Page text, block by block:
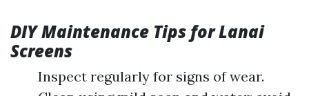
DIY Maintenance Tips for Lanai
Screens
Inspect regularly for signs of wear.